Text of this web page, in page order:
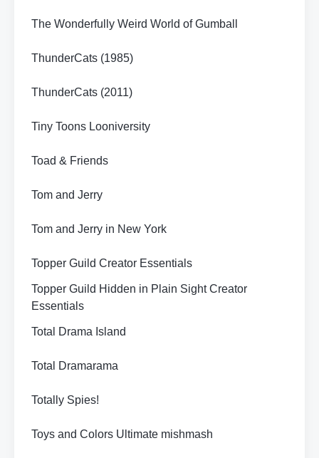
The Wonderfully Weird World of Gumball
ThunderCats (1985)
ThunderCats (2011)
Tiny Toons Looniversity
Toad & Friends
Tom and Jerry
Tom and Jerry in New York
Topper Guild Creator Essentials
Topper Guild Hidden in Plain Sight Creator
Essentials
Total Drama Island
Total Dramarama
Totally Spies!
Toys and Colors Ultimate mishmash